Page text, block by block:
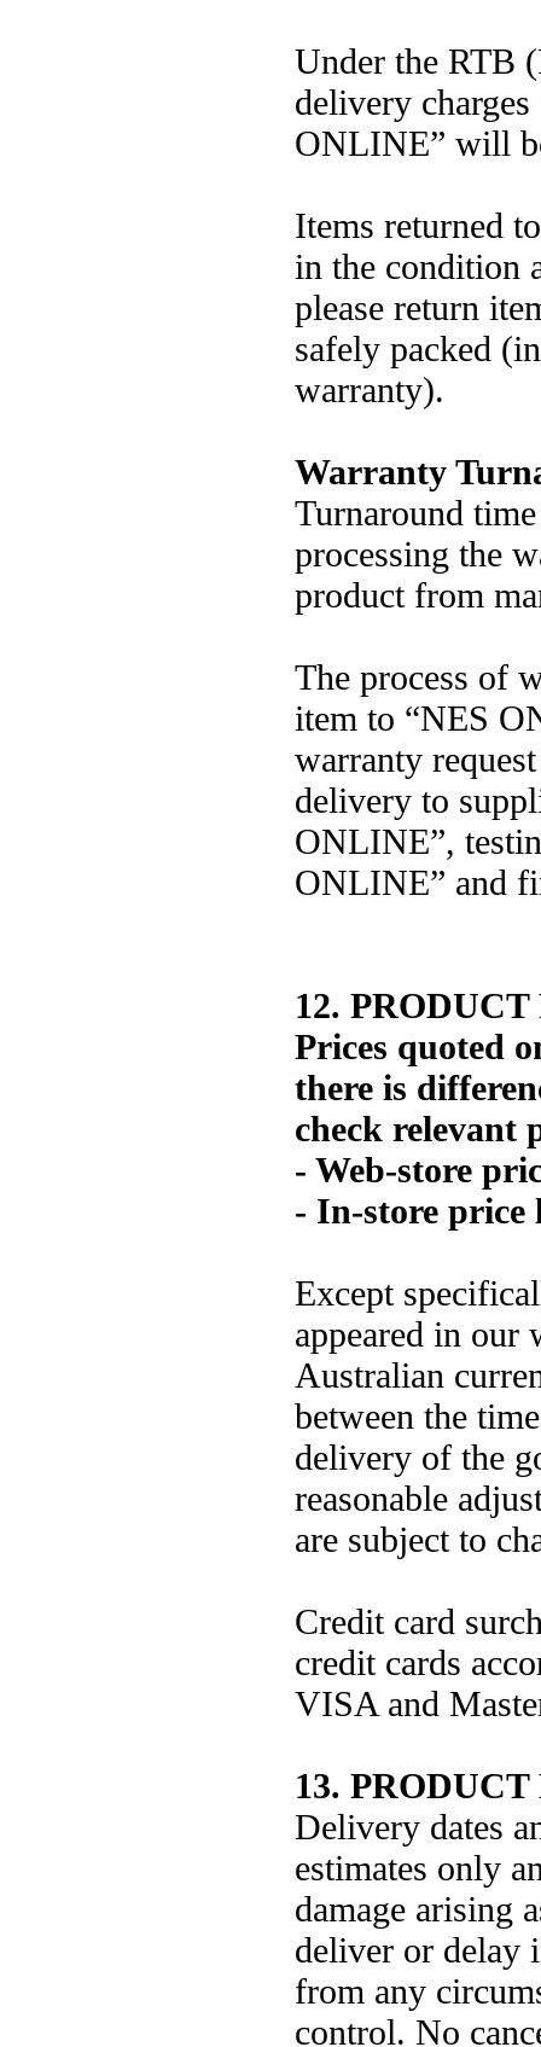
Under the RTB
delivery
ONLINE” will
Items returned
in the condition
please return
safely packed
warranty).
Warranty
Turnaround
processing the
product from
The process of
item to “NES
warranty
delivery to
ONLINE”,
ONLINE” and
12.
Prices quoted
there is
check relevant
- Web-store
- In-store price
Except
appeared in our
Australian
between the
delivery of the
reasonable
are subject to
Credit card
credit cards
VISA and
13.
Delivery dates
estimates only
damage arising
deliver or delay
from any
control. No